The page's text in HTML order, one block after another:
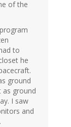
of the
to
he
ground
as ground
I saw
and